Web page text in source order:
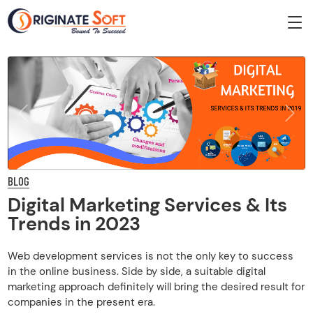
Previous Next
BLOG
Digital Marketing Services & Its
Trends in 2023
Web development services is not the only key to success
in the online business. Side by side, a suitable digital
marketing approach definitely will bring the desired result for
companies in the present era.